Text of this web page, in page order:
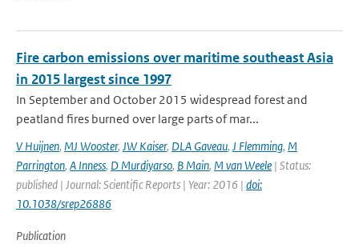
Fire carbon emissions over maritime southeast Asia
in 2015 largest since 1997
In September and October 2015 widespread forest and
peatland fires burned over large parts of mar...
V Huijnen, MJ Wooster, JW Kaiser, DLA Gaveau, J Flemming, M
Parrington, A Inness, D Murdiyarso, B Main, M van Weele | Status:
published | Journal: Scientific Reports | Year: 2016 | doi:
10.1038/srep26886
Publication